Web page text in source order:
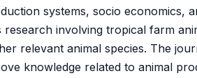
systems, socio economics,
research involving tropical farm
relevant animal species. The
knowledge related to animal